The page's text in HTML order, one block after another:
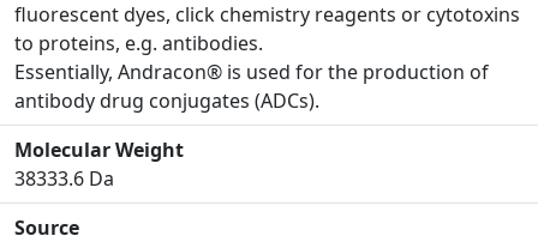
fluorescent dyes, click chemistry reagents or cytotoxins
to proteins, e.g. antibodies.
Essentially, Andracon® is used for the production of
antibody drug conjugates (ADCs).
Molecular Weight
38333.6 Da
Source